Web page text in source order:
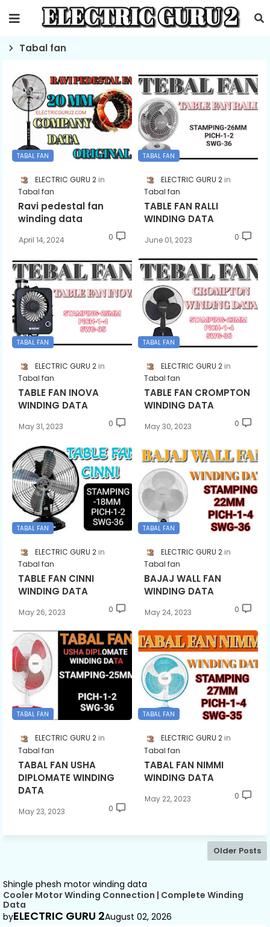
Tabal fan
TABAL FAN
ELECTRIC GURU 2
Tabal fan
Ravi pedestal fan
winding data
April 14, 2024 0
TABAL FAN
ELECTRIC GURU 2
Tabal fan
TABLE FAN RALLI
WINDING DATA
June 01, 2023 0
TABAL FAN
ELECTRIC GURU 2
Tabal fan
TABLE FAN INOVA
WINDING DATA
May 31, 2023 0
TABAL FAN
ELECTRIC GURU 2
Tabal fan
TABLE FAN CROMPTON
WINDING DATA
May 30, 2023 0
TABAL FAN
ELECTRIC GURU 2
Tabal fan
TABLE FAN CINNI
WINDING DATA
May 26, 2023 0
TABAL FAN
ELECTRIC GURU 2
Tabal fan
BAJAJ WALL FAN
WINDING DATA
May 24, 2023 0
TABAL FAN
ELECTRIC GURU 2
Tabal fan
TABAL FAN USHA
DIPLOMATE WINDING
DATA
May 23, 2023 0
TABAL FAN
ELECTRIC GURU 2
Tabal fan
TABAL FAN NIMMI
WINDING DATA
May 22, 2023 0
Older Posts
Shingle phesh motor winding data
Cooler Motor Winding Connection | Complete Winding
Data
byELECTRIC GURU 2August 02, 2026